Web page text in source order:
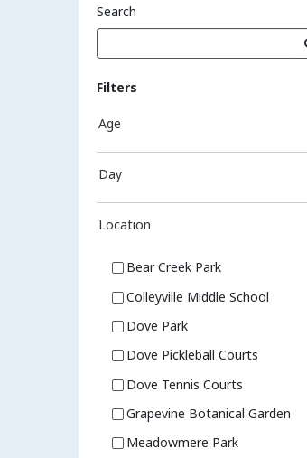
Search
Filters
Age
Day
Location
Bear Creek Park
Colleyville Middle School
Dove Park
Dove Pickleball Courts
Dove Tennis Courts
Grapevine Botanical Garden
Meadowmere Park